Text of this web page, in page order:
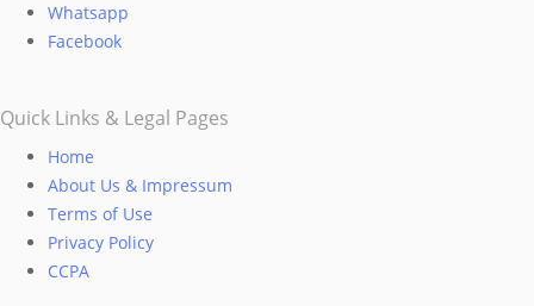
Whatsapp
Facebook
Quick Links & Legal Pages
Home
About Us & Impressum
Terms of Use
Privacy Policy
CCPA